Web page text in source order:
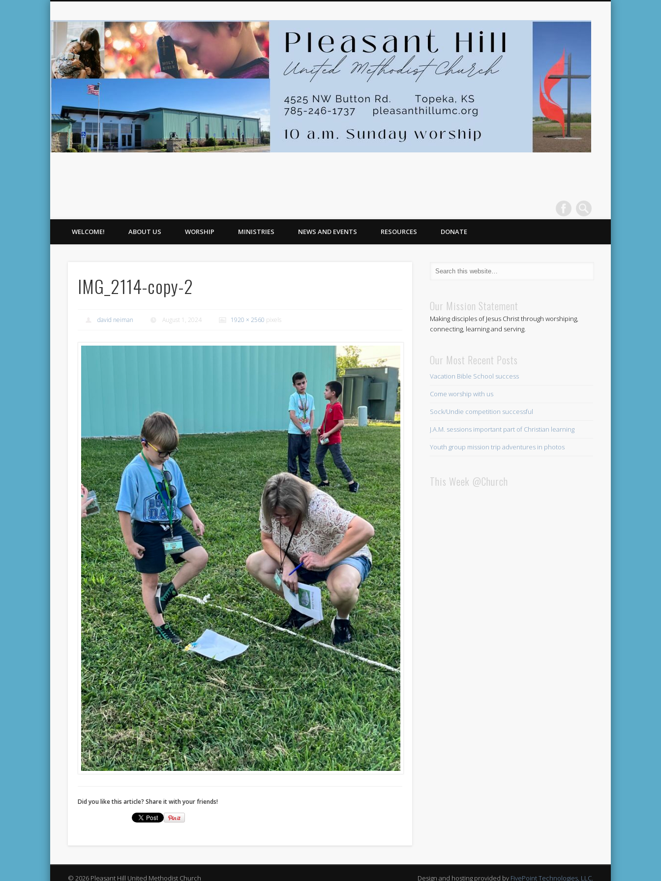
WELCOME! ABOUT US WORSHIP MINISTRIES NEWS AND EVENTS RESOURCES DONATE
IMG_2114-copy-2
david neiman August 1, 2024 1920 × 2560 pixels
Did you like this article? Share it with your friends!
Our Mission Statement
Making disciples of Jesus Christ through worshiping,
connecting, learning and serving.
Our Most Recent Posts
Vacation Bible School success
Come worship with us
Sock/Undie competition successful
J.A.M. sessions important part of Christian learning
Youth group mission trip adventures in photos
This Week @Church
© 2026 Pleasant Hill United Methodist Church Design and hosting provided by FivePoint Technologies, LLC.